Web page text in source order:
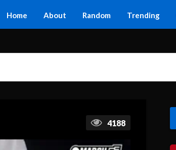
Home About Random Trending
4188